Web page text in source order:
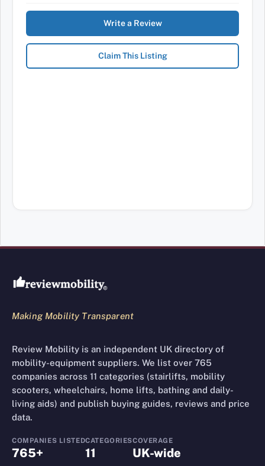
Write a Review
Claim This Listing
Review Mobility site footer
Making Mobility Transparent
Review Mobility is an independent UK directory of
mobility-equipment suppliers. We list over 765
companies across 11 categories (stairlifts, mobility
scooters, wheelchairs, home lifts, bathing and daily-
living aids) and publish buying guides, reviews and price
data.
COMPANIES LISTED
765+
CATEGORIES
11
COVERAGE
UK-wide